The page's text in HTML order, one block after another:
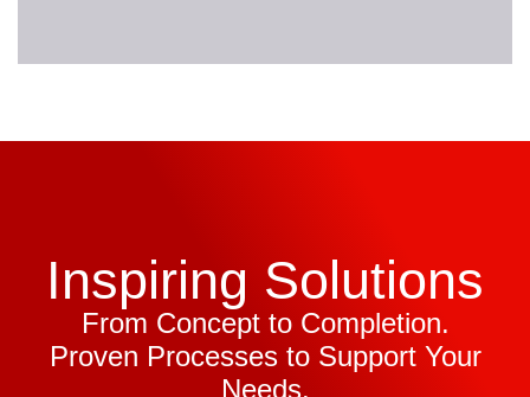
Inspiring Solutions
From Concept to Completion.
Proven Processes to Support Your
Needs.